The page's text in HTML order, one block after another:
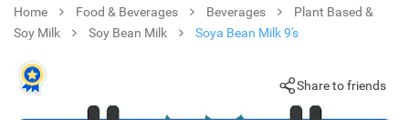
Home Food & Beverages Beverages
Plant Based &
Soy Milk
Soy Bean Milk Soya Bean Milk 9's
Share to friends